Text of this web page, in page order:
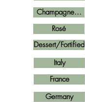
Champagne...
Rosé
Italy
France
Germany
Dessert/Fortified